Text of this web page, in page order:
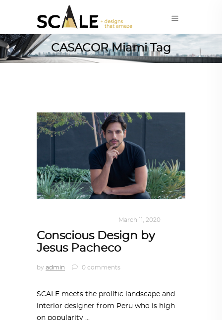
CASACOR Miami Tag
March 11, 2020
Conscious Design by
Jesus Pacheco
by admin 0 comments
SCALE meets the prolific landscape and
interior designer from Peru who is high
on popularity